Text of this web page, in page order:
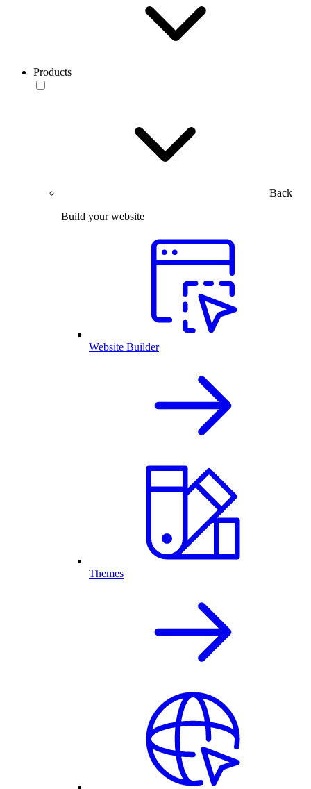
Products
Back
Build your website
Website Builder
Themes